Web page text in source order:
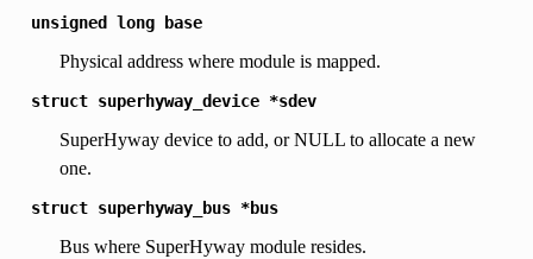
unsigned long base
Physical address where module is mapped.
struct superhyway_device *sdev
SuperHyway device to add, or NULL to allocate a new
one.
struct superhyway_bus *bus
Bus where SuperHyway module resides.